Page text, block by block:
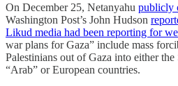
On December 25, Netanyahu publicly
Washington Post’s John Hudson
Likud media had been reporting for
war plans for Gaza” include mass
Palestinians out of Gaza into either
“Arab” or European countries.